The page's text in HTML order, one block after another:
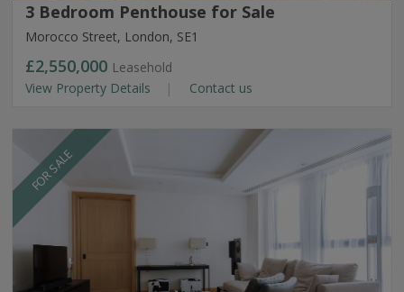
3 Bedroom Penthouse for Sale
Morocco Street, London, SE1
£2,550,000 Leasehold
View Property Details
Contact us
FOR SALE